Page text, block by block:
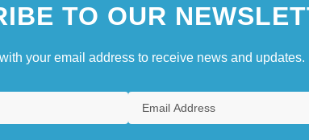
TO OUR
your email address to receive news and updates.